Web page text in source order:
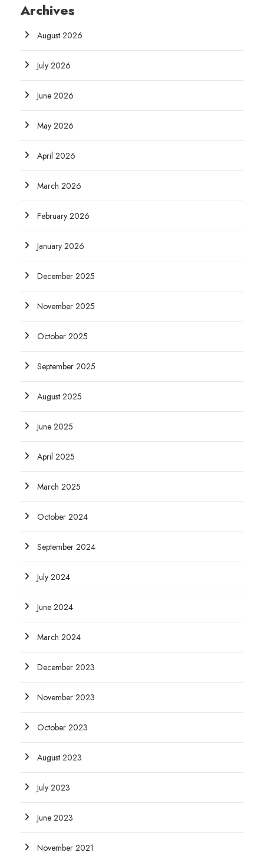
Archives
August 2026
July 2026
June 2026
May 2026
April 2026
March 2026
February 2026
January 2026
December 2025
November 2025
October 2025
September 2025
August 2025
June 2025
April 2025
March 2025
October 2024
September 2024
July 2024
June 2024
March 2024
December 2023
November 2023
October 2023
August 2023
July 2023
June 2023
November 2021